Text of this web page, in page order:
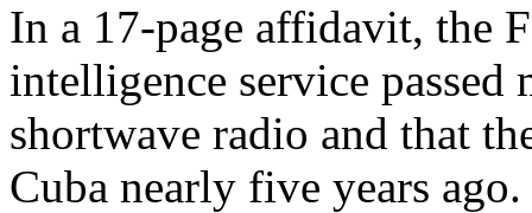
In a 17-page affidavit, the
intelligence service passed
shortwave radio and that
Cuba nearly five years ago.